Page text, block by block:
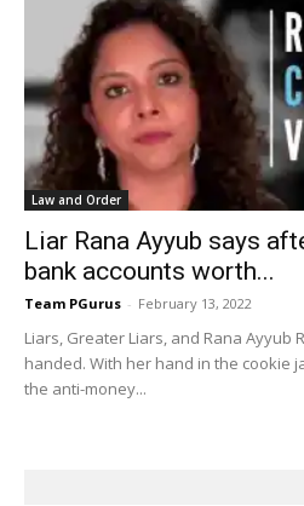
Law and Order
Liar Rana Ayyub says
bank accounts worth...
Team PGurus - February 13, 2022
Liars, Greater Liars, and Rana Ayyub
handed. With her hand in the cookie
the anti-money...